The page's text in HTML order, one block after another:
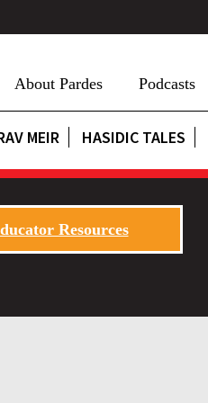
About Pardes Podcasts
MEIR HASIDIC TALES
Resources